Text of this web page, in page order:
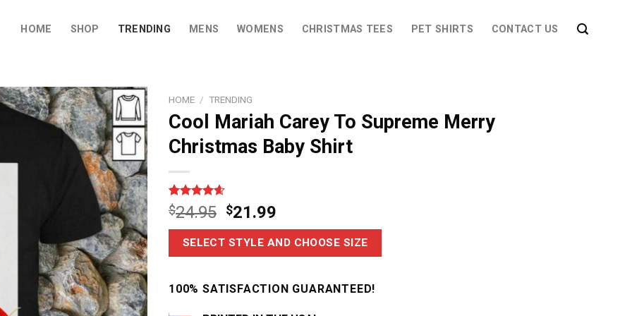
HOME SHOP TRENDING MENS WOMENS CHRISTMAS TEES PET SHIRTS CONTACT US
HOME / TRENDING
Cool Mariah Carey To Supreme Merry
Christmas Baby Shirt
Rated4.6
out of 5
based on
14
customer
$24.95 $21.99
SELECT STYLE AND CHOOSE SIZE
100% SATISFACTION GUARANTEED!